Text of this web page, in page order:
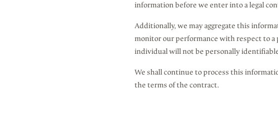
information before we enter into a legal
Additionally, we may aggregate this
monitor our performance with respect to a
individual will not be personally
We shall continue to process this
the terms of the contract.